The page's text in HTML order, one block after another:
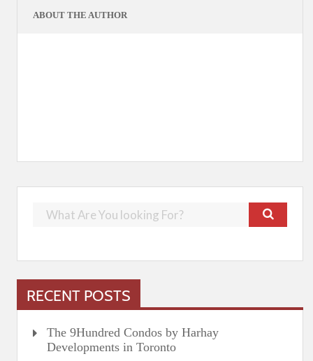
ABOUT THE AUTHOR
RECENT POSTS
The 9Hundred Condos by Harhay
Developments in Toronto